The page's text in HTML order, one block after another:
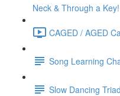
Neck & Through a
CAGED / AGED
Song Learning
Slow Dancing